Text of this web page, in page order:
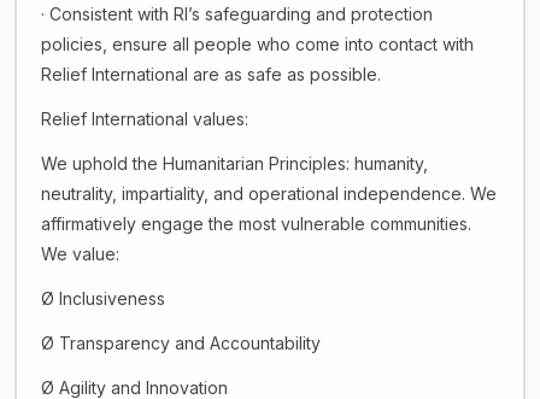
· Consistent with RI’s safeguarding and protection
policies, ensure all people who come into contact with
Relief International are as safe as possible.
Relief International values:
We uphold the Humanitarian Principles: humanity,
neutrality, impartiality, and operational independence. We
affirmatively engage the most vulnerable communities.
We value:
Ø Inclusiveness
Ø Transparency and Accountability
Ø Agility and Innovation